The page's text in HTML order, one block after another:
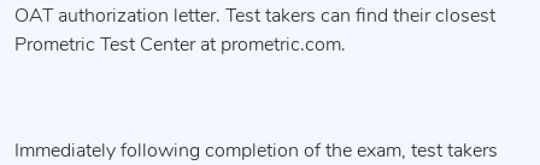
OAT authorization letter. Test takers can find their closest
Prometric Test Center at prometric.com.
Immediately following completion of the exam, test takers